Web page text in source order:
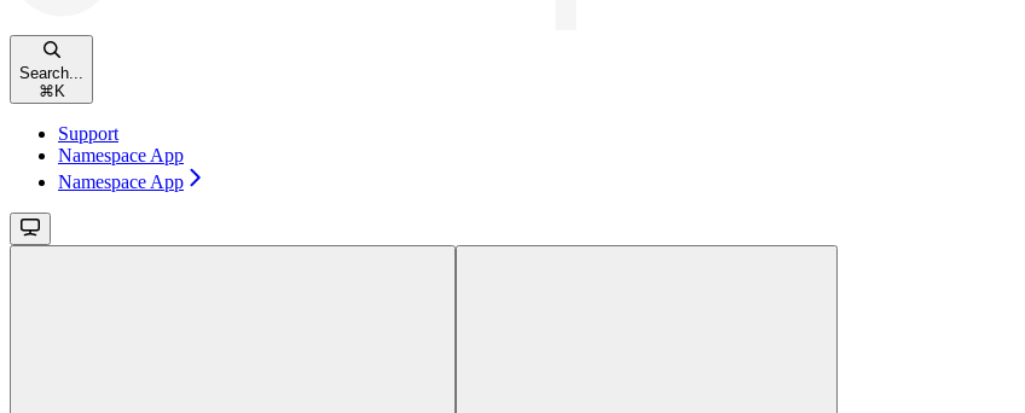
Search...
⌘ K
Support
Namespace App
Namespace App